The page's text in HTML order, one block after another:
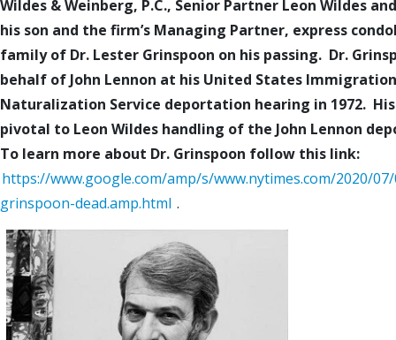
Wildes & Weinberg, P.C., Senior Partner Leon Wildes
his son and the firm’s Managing Partner, express
family of Dr. Lester Grinspoon on his passing. Dr.
behalf of John Lennon at his United States
Naturalization Service deportation hearing in 1972.
pivotal to Leon Wildes handling of the John Lennon
To learn more about Dr. Grinspoon follow this link:
https://www.google.com/amp/s/www.nytimes.com/2020/
grinspoon-dead.amp.html .